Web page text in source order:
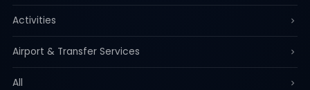
Activities
Airport & Transfer Services
All